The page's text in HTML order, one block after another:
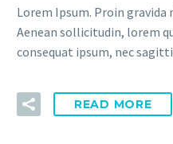
Lorem Ipsum. Proin
Aenean sollicitudin, lorem
consequat ipsum, nec
READ MORE